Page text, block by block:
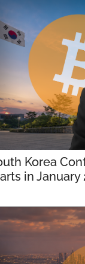
Korea
in January